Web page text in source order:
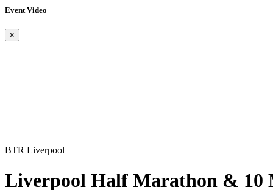
Event Video
×
BTR Liverpool
Liverpool Half Marathon & 10